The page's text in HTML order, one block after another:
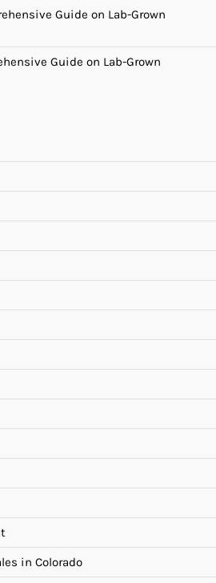
Guide on Lab-Grown
Guide on Lab-Grown
in Colorado